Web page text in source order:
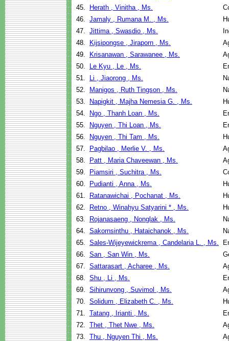
45.
Herath , Vinitha , Ms.
46. Jamaly , Rumana M. , Ms.
47. Jittima , Swasdio , Ms.
48.
Kijsipongse , Jiraporn , Ms.
49.
Krisanawan , Sarawanee , Ms.
50.
Le Kyu , Le , Ms.
51.
Li , Jiaorong , Ms.
52.
Manigos , Ruth Tingson , Ms.
53.
Napigkit , Majha Nemesia G. , Ms.
54.
Ngo , Thanh Loan , Ms.
55.
Nguyen , Thi Loan , Ms.
56.
Nguyen , Thi Tam , Ms.
57.
Pagbilao , Merlie V. , Ms.
58.
Patt , Maria Chaveewan , Ms.
59.
Piamsiri , Suchitra , Ms.
60.
Pudianti , Anna , Ms.
61.
Ratanawichai , Pochanat , Ms.
62.
Retno , Winahyu Satyarini * , Ms.
63.
Rojanasaeng , Nonglak , Ms.
64. Sakornsinthu , Hataichanok , Ms.
65. Sales-Wijeyewickrema , Candelaria L. , Ms.
66. San , San Win , Ms.
67. Sattarasart , Acharee , Ms.
68. Shu , Li , Ms.
69. Sihirunvong , Suvimol , Ms.
70. Solidum , Elizabeth C. , Ms.
71. Tatang , Irianti , Ms.
72. Thet , Thet Nwe , Ms.
73. Thu , Nguyen Thi , Ms.